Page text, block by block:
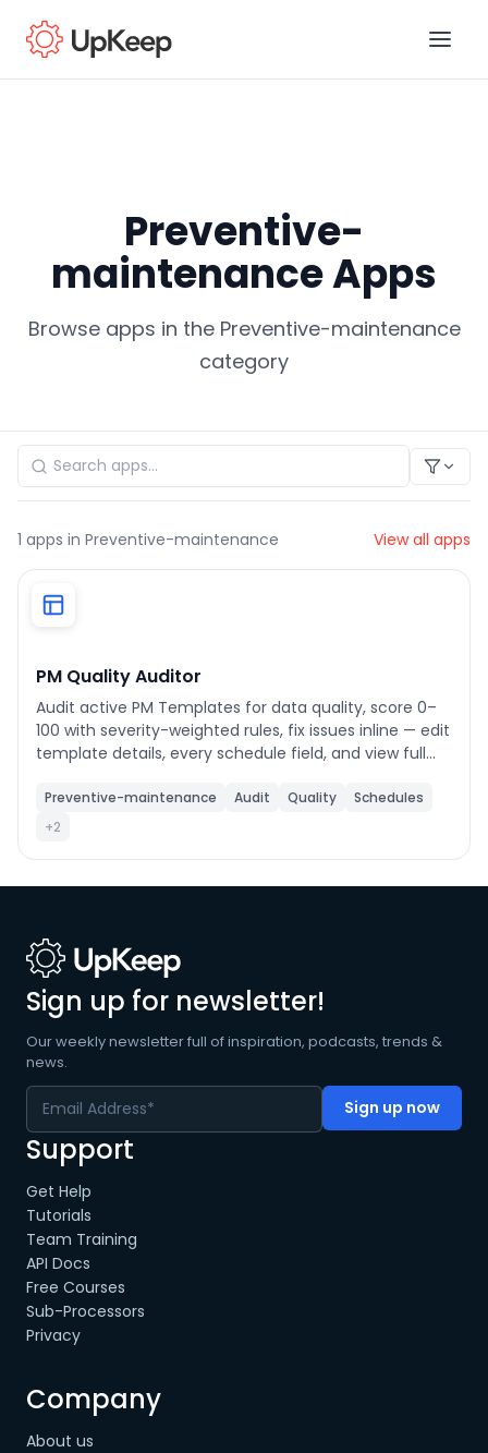
Preventive-
maintenance Apps
Browse apps in the Preventive-maintenance
category
1 apps in Preventive-maintenance View all apps
PM Quality Auditor
Audit active PM Templates for data quality, score 0–
100 with severity-weighted rules, fix issues inline — edit
template details, every schedule field, and view full
view.
Preventive-maintenance Audit Quality
Schedules
+2
Sign up for newsletter!
Our weekly newsletter full of inspiration, podcasts, trends &
news.
Support
Get Help
Tutorials
Team Training
API Docs
Free Courses
Sub-Processors
Privacy
Company
About us
*
Job title*
Phone number*
Product of interest
of Use.